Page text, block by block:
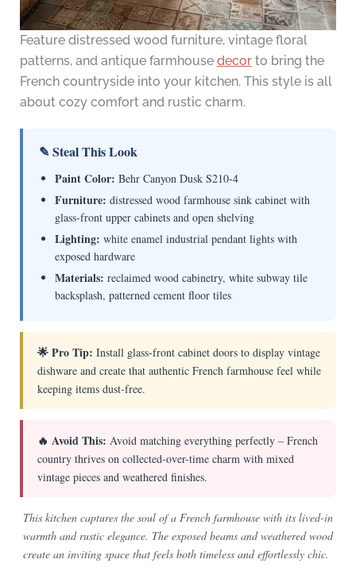
Feature distressed wood furniture, vintage floral
patterns, and antique farmhouse decorto bring the
French countryside into your kitchen. This style is all
about cozy comfort and rustic charm.
✎ Steal This Look
Paint Color: Behr Canyon Dusk S210-4
Furniture: distressed wood farmhouse sink cabinet with
glass-front upper cabinets and open shelving
Lighting: white enamel industrial pendant lights with
exposed hardware
Materials: reclaimed wood cabinetry, white subway tile
backsplash, patterned cement floor tiles
🌟 Pro Tip: Install glass-front cabinet doors to display vintage
dishware and create that authentic French farmhouse feel while
keeping items dust-free.
🔥 Avoid This: Avoid matching everything perfectly – French
country thrives on collected-over-time charm with mixed
vintage pieces and weathered finishes.
This kitchen captures the soul of a French farmhouse with its lived-in
warmth and rustic elegance. The exposed beams and weathered wood
create an inviting space that feels both timeless and effortlessly chic.